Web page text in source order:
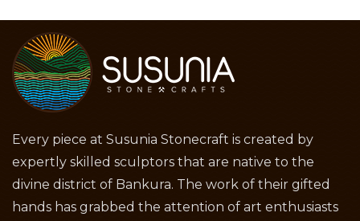
Every piece at Susunia Stonecraft is created by
expertly skilled sculptors that are native to the
divine district of Bankura. The work of their gifted
hands has grabbed the attention of art enthusiasts